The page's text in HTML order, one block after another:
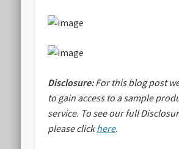
Disclosure:For this blog post
to gain access to a sample
service. To see our full
please clickhere.